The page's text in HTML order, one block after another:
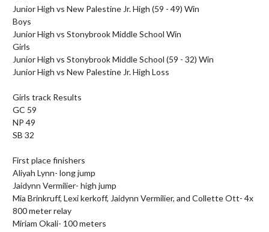
Junior High vs New Palestine Jr. High (59 - 49) Win
Boys
Junior High vs Stonybrook Middle School Win
Girls
Junior High vs Stonybrook Middle School (59 - 32) Win
Junior High vs New Palestine Jr. High Loss
Girls track Results
GC 59
NP 49
SB 32
First place finishers
Aliyah Lynn- long jump
Jaidynn Vermilier- high jump
Mia Brinkruff, Lexi kerkoff, Jaidynn Vermilier, and Collette Ott- 4x
800 meter relay
Miriam Okali- 100 meters